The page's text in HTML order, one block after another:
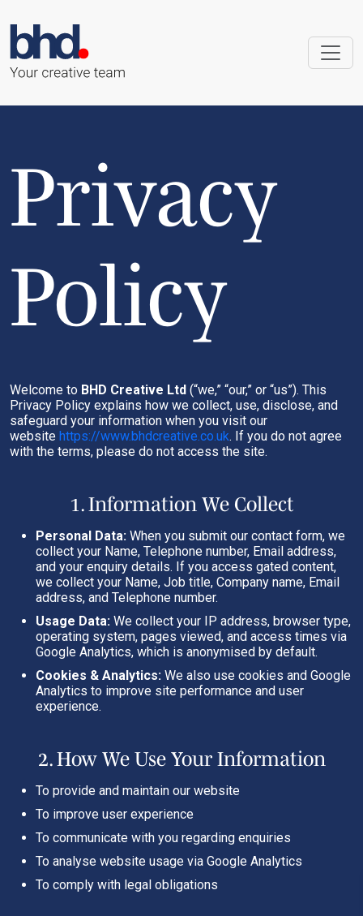
Privacy
Policy
Welcome to BHD Creative Ltd (“we,” “our,” or “us”). This
Privacy Policy explains how we collect, use, disclose, and
safeguard your information when you visit our
website https://www.bhdcreative.co.uk. If you do not agree
with the terms, please do not access the site.
1. Information We Collect
Personal Data: When you submit our contact form, we
collect your Name, Telephone number, Email address,
and your enquiry details. If you access gated content,
we collect your Name, Job title, Company name, Email
address, and Telephone number.
Usage Data: We collect your IP address, browser type,
operating system, pages viewed, and access times via
Google Analytics, which is anonymised by default.
Cookies & Analytics: We also use cookies and Google
Analytics to improve site performance and user
experience.
2. How We Use Your Information
To provide and maintain our website
To improve user experience
To communicate with you regarding enquiries
To analyse website usage via Google Analytics
To comply with legal obligations